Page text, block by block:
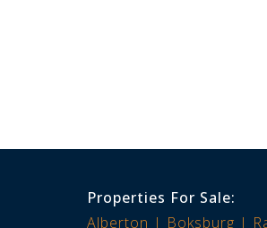
Properties For Sale:
Alberton
Boksburg